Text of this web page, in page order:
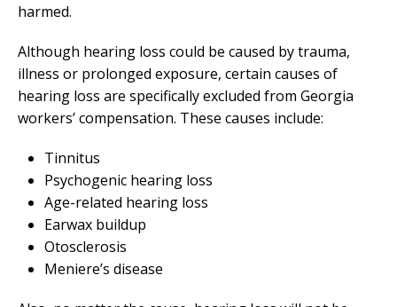
harmed.
Although hearing loss could be caused by trauma,
illness or prolonged exposure, certain causes of
hearing loss are specifically excluded from Georgia
workers’ compensation. These causes include:
Tinnitus
Psychogenic hearing loss
Age-related hearing loss
Earwax buildup
Otosclerosis
Meniere’s disease